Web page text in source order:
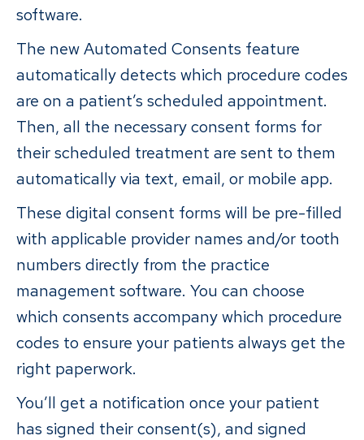
software.
The new Automated Consents feature
automatically detects which procedure codes
are on a patient’s scheduled appointment.
Then, all the necessary consent forms for
their scheduled treatment are sent to them
automatically via text, email, or mobile app.
These digital consent forms will be pre-filled
with applicable provider names and/or tooth
numbers directly from the practice
management software. You can choose
which consents accompany which procedure
codes to ensure your patients always get the
right paperwork.
You’ll get a notification once your patient
has signed their consent(s), and signed